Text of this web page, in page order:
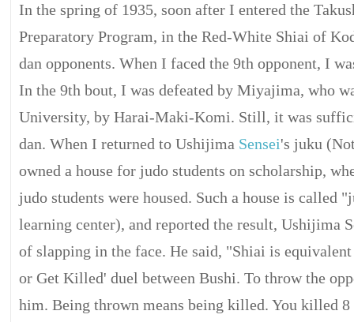
In the spring of 1935, soon after I entered the
Preparatory Program, in the Red-White Shiai of
dan opponents. When I faced the 9th opponent, I
In the 9th bout, I was defeated by Miyajima, who
University, by Harai-Maki-Komi. Still, it was
dan. When I returned to Ushijima Sensei's juku
owned a house for judo students on scholarship,
judo students were housed. Such a house is called
learning center), and reported the result, Ushijima
of slapping in the face. He said, "Shiai is
or Get Killed' duel between Bushi. To throw the
him. Being thrown means being killed. You killed